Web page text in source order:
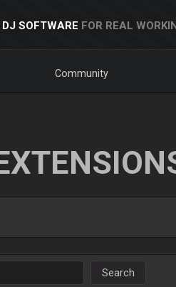
SOFTWARE FOR REAL
Community
Search